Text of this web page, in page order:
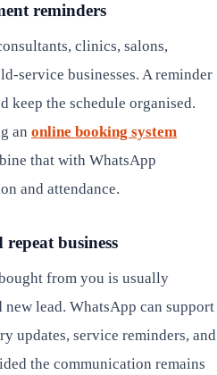
reminders
clinics, salons,
service businesses. A reminder
keep the schedule organised.
an online booking system
that with WhatsApp
and attendance.
business
from you is usually
new lead. WhatsApp can support
updates, service reminders, and
the communication remains